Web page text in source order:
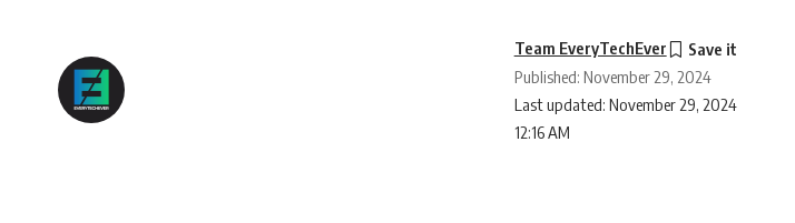
Last updated: November 29, 2024
12:16 AM
Team EveryTechEver
Published: November 29, 2024